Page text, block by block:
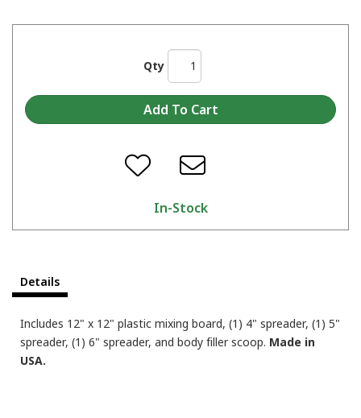
Qty
In-Stock
Details
Includes 12" x 12" plastic mixing board, (1) 4" spreader, (1) 5"
spreader, (1) 6" spreader, and body filler scoop. Made in
USA.